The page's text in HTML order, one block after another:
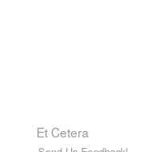
Et Cetera